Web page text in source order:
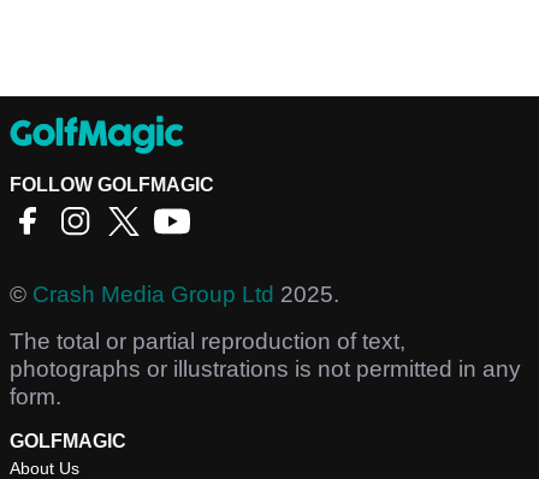
FOLLOW GOLFMAGIC
© Crash Media Group Ltd 2025.
The total or partial reproduction of text,
photographs or illustrations is not permitted in any
form.
GOLFMAGIC
About Us